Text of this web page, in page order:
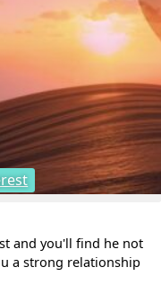
and you'll find he not
a strong relationship